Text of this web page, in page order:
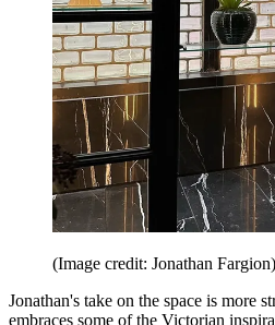
(Image credit: Jonathan Fargion)
Jonathan's take on the space is more
embraces some of the Victorian